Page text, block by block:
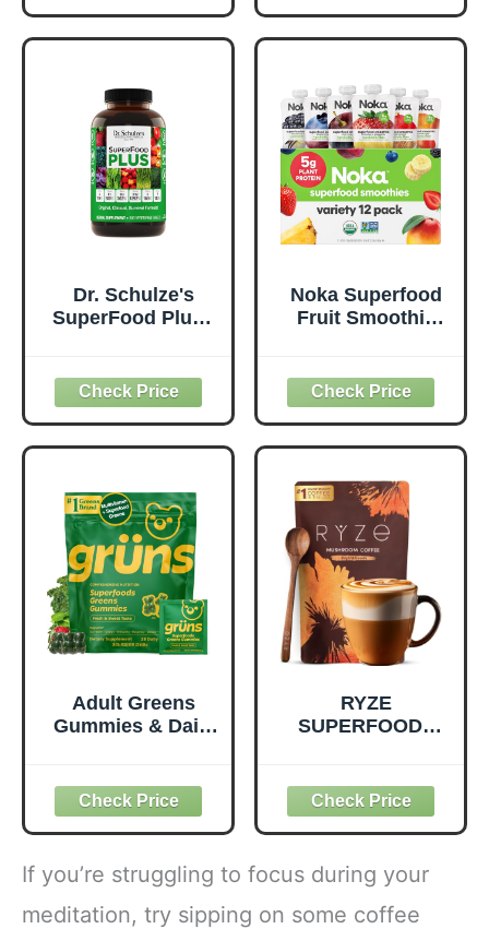
Antioxidants,
Vegan, Plant-
Free, Non-GMO,
Green Juice &
Smoothie Drink
Mix - 0.62lb
Wellness - Clean,
Quality Nutrition -
Metabolism &
Daily Energy -
Gluten-Free &
Dairy-Free - 14 oz
Dr. Schulze's
SuperFood Plus -
Supplement to
Support Overall
Wellness - Clean,
Quality Nutrition -
Metabolism &
Daily Energy -
Gluten-Free &
Dairy-Free - 390
Tablets
Noka Superfood
Fruit Smoothie
Snacks with Flax
Seed, Plant
Protein and
Prebiotic Fiber,
Vegan and Gluten
Free Snacks,
Made in USA,
Organic Squeeze
Pouch, 4.22 oz, 12
Count
Adult Greens
Gummies & Daily
ct
RYZE
SUPERFOODS
Coffee USDA
Organic with 6
Adaptogenic
Mushrooms for
Better Energy,
Focus Digestion
If you’re struggling to focus during your
meditation, try sipping on some coffee